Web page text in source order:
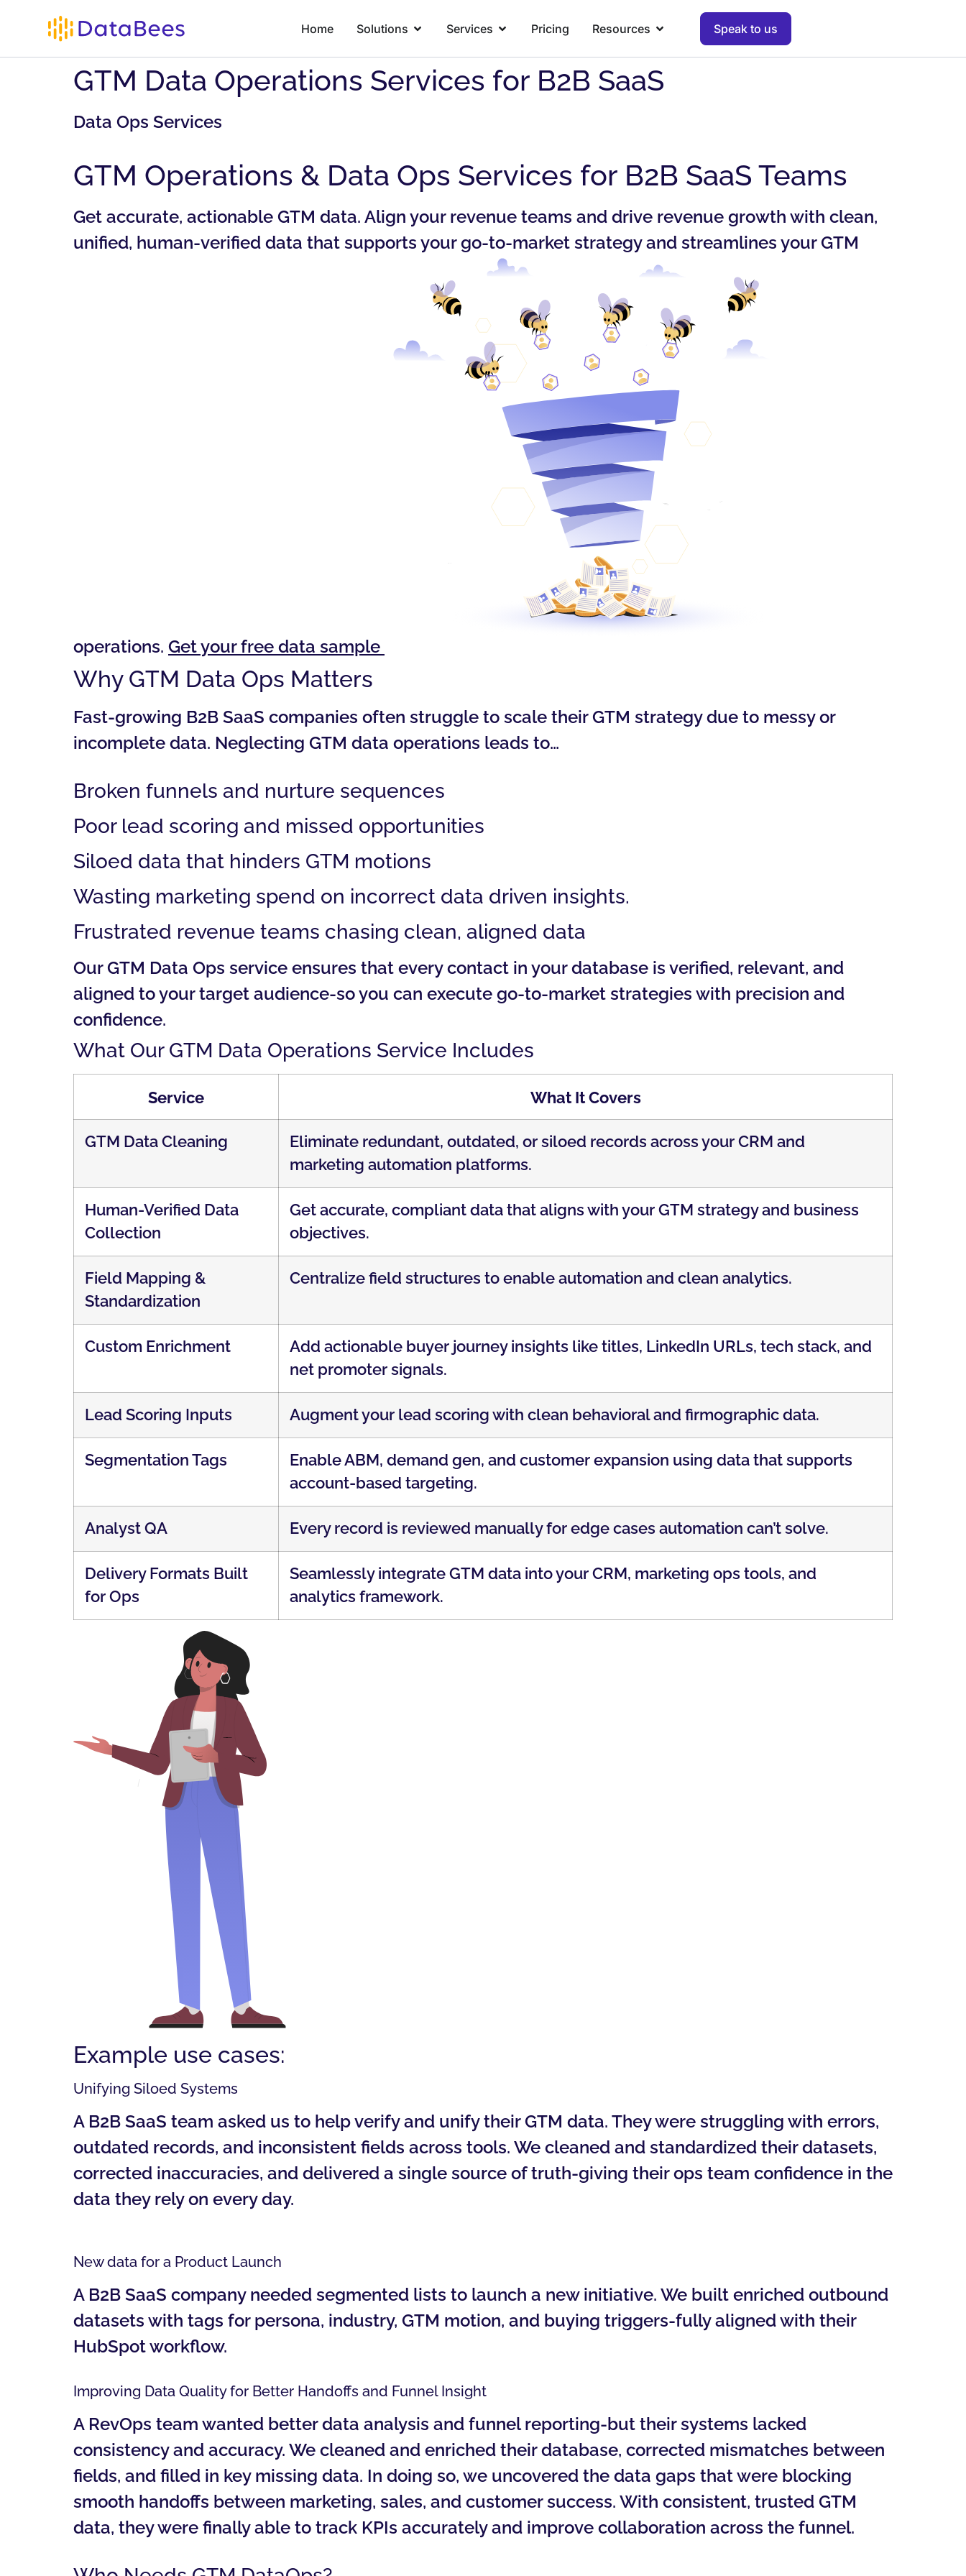
Home Solutions Services Pricing Resources Speak to us
GTM Data Operations Services for B2B SaaS
Data Ops Services
GTM Operations & Data Ops Services for B2B SaaS Teams
Get accurate, actionable GTM data. Align your revenue teams and drive revenue growth with clean,
unified, human-verified data that supports your go-to-market strategy and streamlines your GTM
operations. Get your free data sample
Why GTM Data Ops Matters
Fast-growing B2B SaaS companies often struggle to scale their GTM strategy due to messy or
incomplete data. Neglecting GTM data operations leads to…
Broken funnels and nurture sequences
Poor lead scoring and missed opportunities
Siloed data that hinders GTM motions
Wasting marketing spend on incorrect data driven insights.
Frustrated revenue teams chasing clean, aligned data
Our GTM Data Ops service ensures that every contact in your database is verified, relevant, and
aligned to your target audience-so you can execute go-to-market strategies with precision and
confidence.
What Our GTM Data Operations Service Includes
Service What It Covers
GTM Data Cleaning
Eliminate redundant, outdated, or siloed records across your CRM and
marketing automation platforms.
Human-Verified Data
Collection
Get accurate, compliant data that aligns with your GTM strategy and business
objectives.
Field Mapping &
Standardization
Centralize field structures to enable automation and clean analytics.
Custom Enrichment
Add actionable buyer journey insights like titles, LinkedIn URLs, tech stack, and
net promoter signals.
Lead Scoring Inputs Augment your lead scoring with clean behavioral and firmographic data.
Segmentation Tags
Enable ABM, demand gen, and customer expansion using data that supports
account-based targeting.
Analyst QA Every record is reviewed manually for edge cases automation can’t solve.
Delivery Formats Built
for Ops
Seamlessly integrate GTM data into your CRM, marketing ops tools, and
analytics framework.
Example use cases:
Unifying Siloed Systems
A B2B SaaS team asked us to help verify and unify their GTM data. They were struggling with errors,
outdated records, and inconsistent fields across tools. We cleaned and standardized their datasets,
corrected inaccuracies, and delivered a single source of truth-giving their ops team confidence in the
data they rely on every day.
New data for a Product Launch
A B2B SaaS company needed segmented lists to launch a new initiative. We built enriched outbound
datasets with tags for persona, industry, GTM motion, and buying triggers-fully aligned with their
HubSpot workflow.
Improving Data Quality for Better Handoffs and Funnel Insight
A RevOps team wanted better data analysis and funnel reporting-but their systems lacked
consistency and accuracy. We cleaned and enriched their database, corrected mismatches between
fields, and filled in key missing data. In doing so, we uncovered the data gaps that were blocking
smooth handoffs between marketing, sales, and customer success. With consistent, trusted GTM
data, they were finally able to track KPIs accurately and improve collaboration across the funnel.